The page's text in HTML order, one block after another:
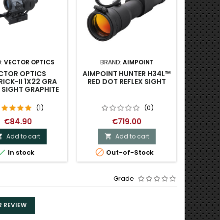
VECTOR OPTICS
OPTICS
II 1X22 GRA
SIGHT GRAPHITE
(1)
€84.90
Add to cart
In stock
BRAND: AIMPOINT
AIMPOINT HUNTER H34L™
RED DOT REFLEX SIGHT
(0)
€719.00
 Add to cart
 Out-of-Stock
Grade
REVIEW